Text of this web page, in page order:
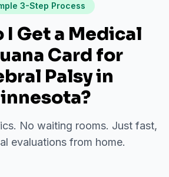
3-Step Process
I Get a Medical
Card for
Palsyin
?
No waiting rooms. Just fast,
evaluations from home.